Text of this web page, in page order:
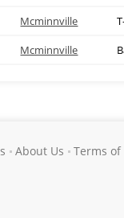
Mcminnville
Mcminnville
About Us Terms of